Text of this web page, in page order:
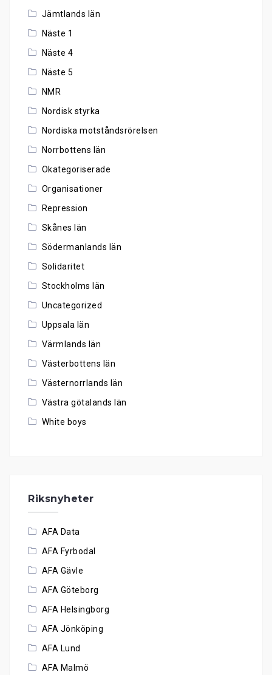
Jämtlands län
Näste 1
Näste 4
Näste 5
NMR
Nordisk styrka
Nordiska motståndsrörelsen
Norrbottens län
Okategoriserade
Organisationer
Repression
Skånes län
Södermanlands län
Solidaritet
Stockholms län
Uncategorized
Uppsala län
Värmlands län
Västerbottens län
Västernorrlands län
Västra götalands län
White boys
Riksnyheter
AFA Data
AFA Fyrbodal
AFA Gävle
AFA Göteborg
AFA Helsingborg
AFA Jönköping
AFA Lund
AFA Malmö